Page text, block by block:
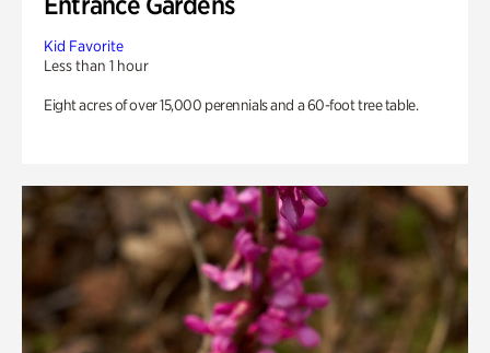
Kid Favorite
Less than 1 hour
Eight acres of over 15,000 perennials and a 60-foot tree table.